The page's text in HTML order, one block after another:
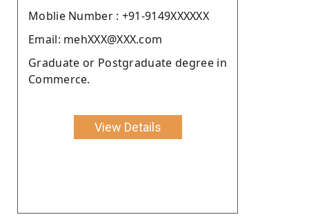
Moblie Number : +91-9149XXXXXX
Email: mehXXX@XXX.com
Graduate or Postgraduate degree in
Commerce.
View Details